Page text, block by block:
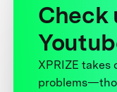
Check
XPRIZE takes